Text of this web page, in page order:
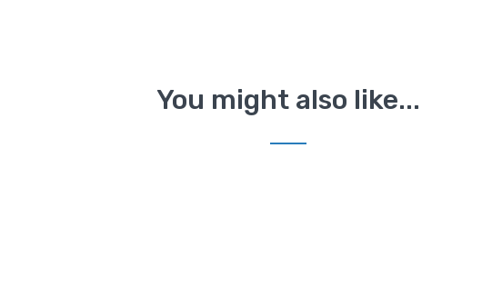
You might also like...